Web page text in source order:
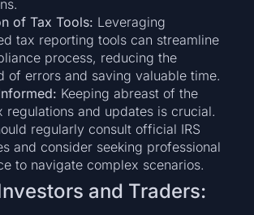
of Tax Tools: Leveraging
tax reporting tools can streamline
process, reducing the
of errors and saving valuable time.
Keeping abreast of the
regulations and updates is crucial.
regularly consult official IRS
and consider seeking professional
to navigate complex scenarios.
and Traders: